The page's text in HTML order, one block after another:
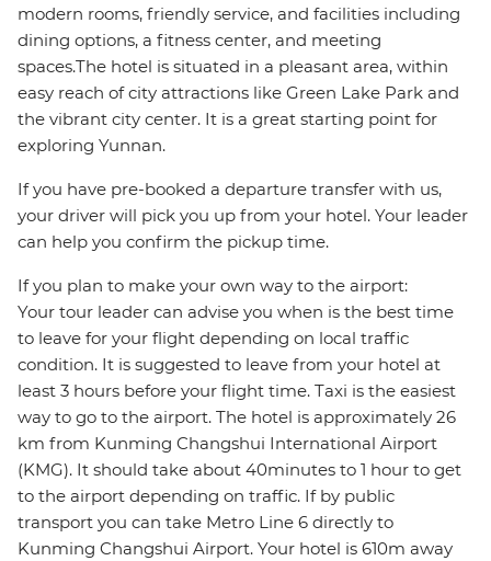
modern rooms, friendly service, and facilities including
dining options, a fitness center, and meeting
spaces.The hotel is situated in a pleasant area, within
easy reach of city attractions like Green Lake Park and
the vibrant city center. It is a great starting point for
exploring Yunnan.
If you have pre-booked a departure transfer with us,
your driver will pick you up from your hotel. Your leader
can help you confirm the pickup time.
If you plan to make your own way to the airport:
Your tour leader can advise you when is the best time
to leave for your flight depending on local traffic
condition. It is suggested to leave from your hotel at
least 3 hours before your flight time. Taxi is the easiest
way to go to the airport. The hotel is approximately 26
km from Kunming Changshui International Airport
(KMG). It should take about 40minutes to 1 hour to get
to the airport depending on traffic. If by public
transport you can take Metro Line 6 directly to
Kunming Changshui Airport. Your hotel is 610m away